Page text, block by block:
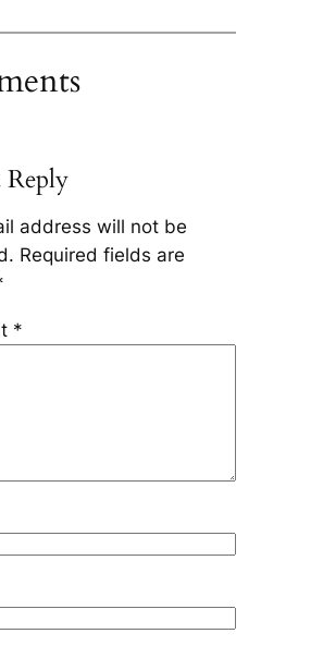
Reply
address will not be
Required fields are
*